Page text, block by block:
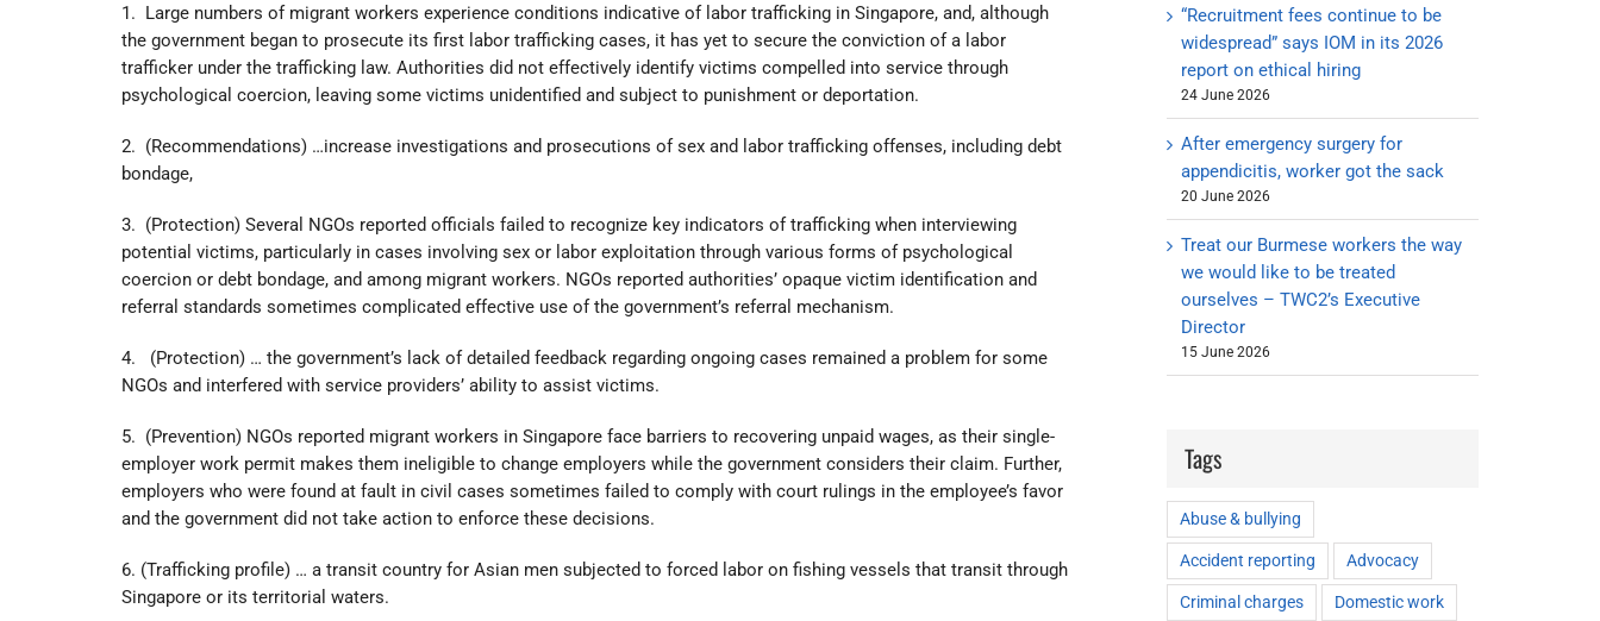
1. Large numbers of migrant workers experience conditions indicative of labor trafficking in Singapore, and, although
the government began to prosecute its first labor trafficking cases, it has yet to secure the conviction of a labor
trafficker under the trafficking law. Authorities did not effectively identify victims compelled into service through
psychological coercion, leaving some victims unidentified and subject to punishment or deportation.
2. (Recommendations) …increase investigations and prosecutions of sex and labor trafficking offenses, including debt
bondage,
3. (Protection) Several NGOs reported officials failed to recognize key indicators of trafficking when interviewing
potential victims, particularly in cases involving sex or labor exploitation through various forms of psychological
coercion or debt bondage, and among migrant workers. NGOs reported authorities’ opaque victim identification and
referral standards sometimes complicated effective use of the government’s referral mechanism.
4. (Protection) … the government’s lack of detailed feedback regarding ongoing cases remained a problem for some
NGOs and interfered with service providers’ ability to assist victims.
5. (Prevention) NGOs reported migrant workers in Singapore face barriers to recovering unpaid wages, as their single-
employer work permit makes them ineligible to change employers while the government considers their claim. Further,
employers who were found at fault in civil cases sometimes failed to comply with court rulings in the employee’s favor
and the government did not take action to enforce these decisions.
6. (Trafficking profile) … a transit country for Asian men subjected to forced labor on fishing vessels that transit through
Singapore or its territorial waters.
“Recruitment fees continue to be
widespread” says IOM in its 2026
report on ethical hiring
24 June 2026
After emergency surgery for
appendicitis, worker got the sack
20 June 2026
Treat our Burmese workers the way
we would like to be treated
ourselves – TWC2’s Executive
Director
15 June 2026
Tags
Abuse & bullying
Accident reporting Advocacy
Criminal charges Domestic work